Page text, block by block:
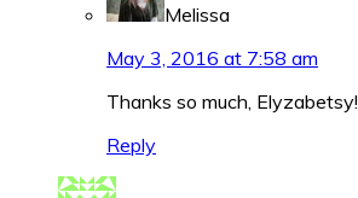
Melissa
May 3, 2016 at 7:58 am
Thanks so much, Elyzabetsy!
Reply